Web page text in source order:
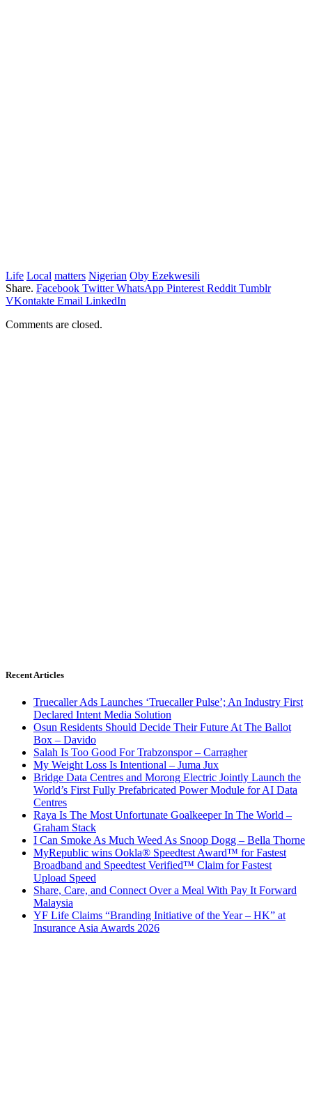
Life Local matters Nigerian Oby Ezekwesili
Share. Facebook Twitter WhatsApp Pinterest Reddit Tumblr
VKontakte Email LinkedIn
Comments are closed.
Recent Articles
Truecaller Ads Launches ‘Truecaller Pulse’; An Industry First
Declared Intent Media Solution
Osun Residents Should Decide Their Future At The Ballot
Box – Davido
Salah Is Too Good For Trabzonspor – Carragher
My Weight Loss Is Intentional – Juma Jux
Bridge Data Centres and Morong Electric Jointly Launch the
World’s First Fully Prefabricated Power Module for AI Data
Centres
Raya Is The Most Unfortunate Goalkeeper In The World –
Graham Stack
I Can Smoke As Much Weed As Snoop Dogg – Bella Thorne
MyRepublic wins Ookla® Speedtest Award™ for Fastest
Broadband and Speedtest Verified™ Claim for Fastest
Upload Speed
Share, Care, and Connect Over a Meal With Pay It Forward
Malaysia
YF Life Claims “Branding Initiative of the Year – HK” at
Insurance Asia Awards 2026